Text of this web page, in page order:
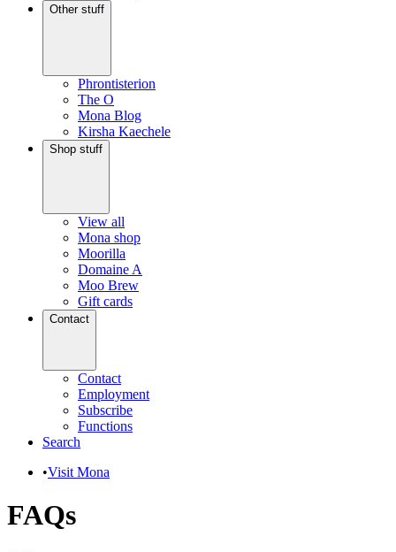
Other stuff
Phrontisterion
The O
Mona Blog
Kirsha Kaechele
Shop stuff
View all
Mona shop
Moorilla
Domaine A
Moo Brew
Gift cards
Contact
Contact
Employment
Subscribe
Functions
Search
•Visit Mona
FAQs